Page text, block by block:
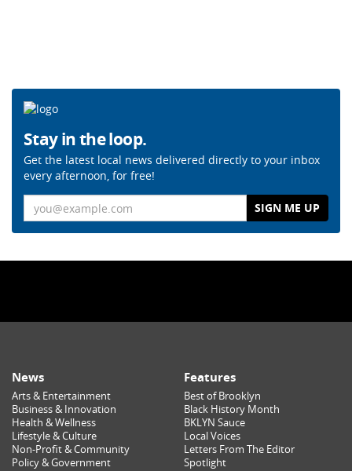
Stay in the loop.
Get the latest local news delivered directly to your inbox
every afternoon, for free!
News
Arts & Entertainment
Business & Innovation
Health & Wellness
Lifestyle & Culture
Non-Profit & Community
Policy & Government
Features
Best of Brooklyn
Black History Month
BKLYN Sauce
Local Voices
Letters From The Editor
Spotlight